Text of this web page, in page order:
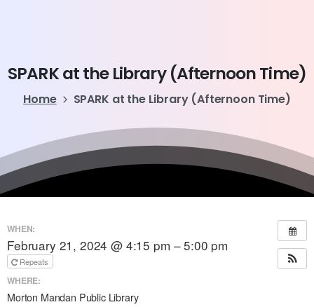
SPARKatthe Library (AfternoonTime)
Home SPARK at the Library (Afternoon Time)
WHEN:
February 21, 2024 @ 4:15 pm – 5:00 pm
Repeats
WHERE:
Morton Mandan Public Library